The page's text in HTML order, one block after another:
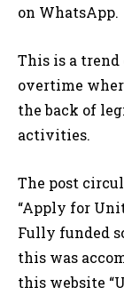
on WhatsApp.
This is a trend
overtime
the back of
activities.
The post
“Apply for
Fully funded
this was
this website